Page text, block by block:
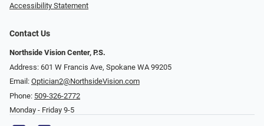
Accessibility Statement
Contact Us
Northside Vision Center, P.S.
Address: 601 W Francis Ave, Spokane WA 99205
Email: Optician2@NorthsideVision.com
Phone: 509-326-2772
Monday - Friday 9-5